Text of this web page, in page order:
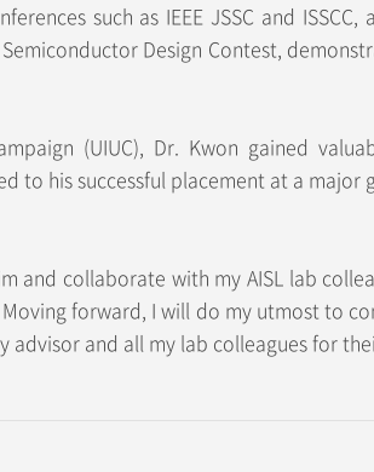
such as IEEE JSSC and ISSCC,
Design Contest,
(UIUC), Dr. Kwon gained
to his successful placement at a major
and collaborate with my AISL lab
forward, I will do my utmost to
and all my lab colleagues for